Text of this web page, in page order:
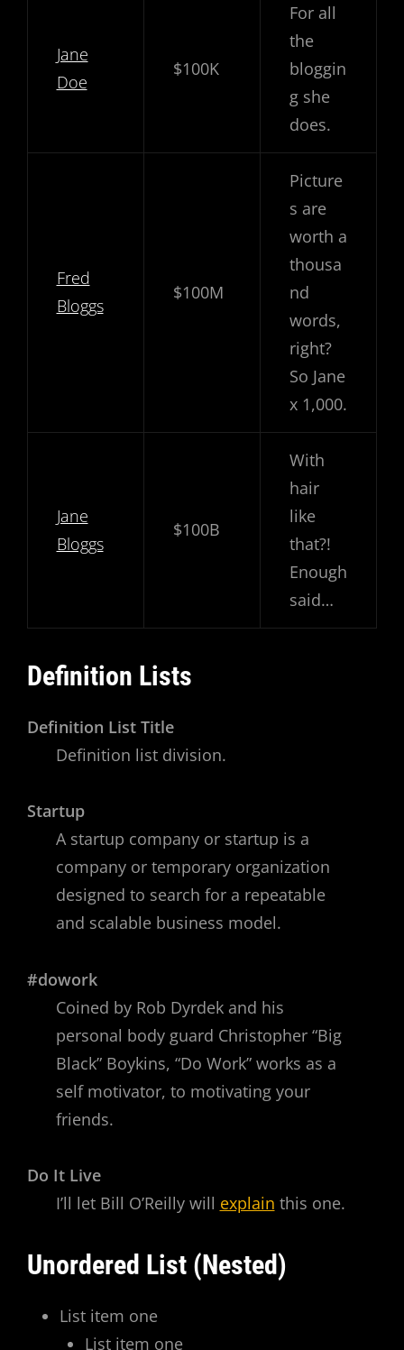
Jane
Doe
$100K
For all
the
bloggin
g she
does.
Fred
Bloggs
$100M
Picture
s are
worth a
thousa
nd
words,
right?
So Jane
x 1,000.
Jane
Bloggs
$100B
With
hair
like
that?!
Enough
said…
Definition Lists
Definition List Title
Definition list division.
Startup
A startup company or startup is a
company or temporary organization
designed to search for a repeatable
and scalable business model.
#dowork
Coined by Rob Dyrdek and his
personal body guard Christopher “Big
Black” Boykins, “Do Work” works as a
self motivator, to motivating your
friends.
Do It Live
I’ll let Bill O’Reilly will explain this one.
Unordered List (Nested)
List item one
List item one